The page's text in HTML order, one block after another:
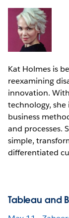
Kat Holmes is
reexamining
innovation.
technology, she
business
and processes.
simple,
differentiated
Tableau and